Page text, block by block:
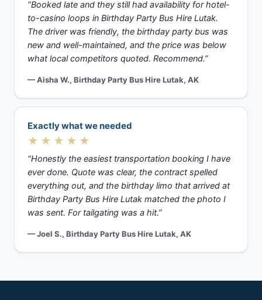
“Booked late and they still had availability for hotel-
to-casino loops in Birthday Party Bus Hire Lutak.
The driver was friendly, the birthday party bus was
new and well-maintained, and the price was below
what local competitors quoted. Recommend.”
— Aisha W., Birthday Party Bus Hire Lutak, AK
Exactly what we needed
★★★★★
“Honestly the easiest transportation booking I have
ever done. Quote was clear, the contract spelled
everything out, and the birthday limo that arrived at
Birthday Party Bus Hire Lutak matched the photo I
was sent. For tailgating was a hit.”
— Joel S., Birthday Party Bus Hire Lutak, AK